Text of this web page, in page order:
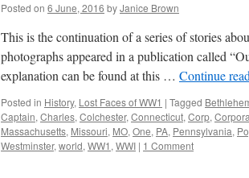
Posted on 6 June, 2016 byJanice Brown
This is the continuation of a series of stories
photographs appeared in a publication called
explanation can be found at this … Continue
Posted in History, Lost Faces of WW1 | Tagged
Captain, Charles, Colchester, Connecticut, Corp,
Massachusetts, Missouri, MO, One, PA, Pennsylvania,
Westminster, world, WW1 , WWI | 1 Comment